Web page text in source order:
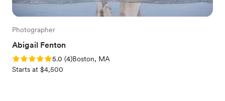
Photographer
Abigail Fenton
Rating: 5.0 (4 reviews)
5.0 (4)Boston, MA
Starts at $4,500